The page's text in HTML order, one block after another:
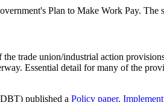
Plan to Make Work Pay. The
trade union/industrial action
Essential detail for many of the
published a Policy paper,